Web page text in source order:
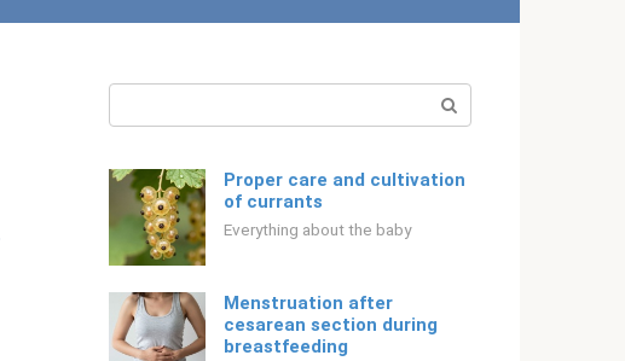
Proper care and cultivation
of currants
Everything about the baby
Menstruation after
cesarean section during
breastfeeding